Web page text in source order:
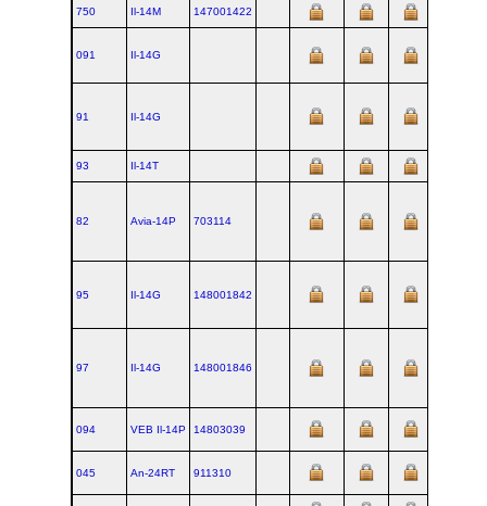
750 Il‑14M 147001422
091 Il‑14G
91 Il‑14G
93 Il‑14T
82 Avia‑14P 703114
95 Il‑14G 148001842
97 Il‑14G 148001846
094 VEB Il‑14P 14803039
045 An‑24RT 911310